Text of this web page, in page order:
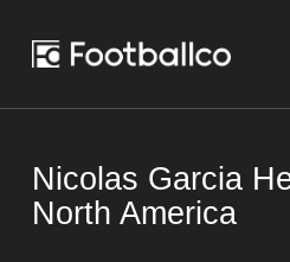
Nicolas Garcia
North America